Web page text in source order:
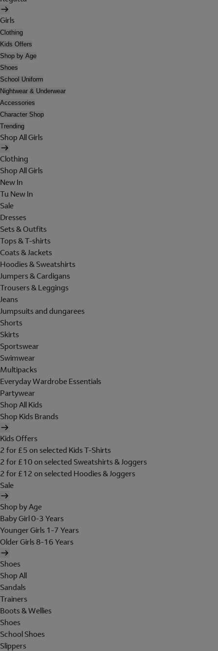
Girls
Clothing
Kids Offers
Shop by Age
Shoes
School Uniform
Nightwear & Underwear
Accessories
Character Shop
Trending
Shop All Girls
Clothing
Shop All Girls
New In
Tu New In
Sale
Dresses
Sets & Outfits
Tops & T-shirts
Coats & Jackets
Hoodies & Sweatshirts
Jumpers & Cardigans
Trousers & Leggings
Jeans
Jumpsuits and dungarees
Shorts
Skirts
Sportswear
Swimwear
Multipacks
Everyday Wardrobe Essentials
Partywear
Shop All Kids
Shop Kids Brands
Kids Offers
2 for £5 on selected Kids T-Shirts
2 for £10 on selected Sweatshirts & Joggers
2 for £12 on selected Hoodies & Joggers
Sale
Shop by Age
Baby Girl 0-3 Years
Younger Girls 1-7 Years
Older Girls 8-16 Years
Shoes
Shop All
Sandals
Trainers
Boots & Wellies
Shoes
School Shoes
Slippers